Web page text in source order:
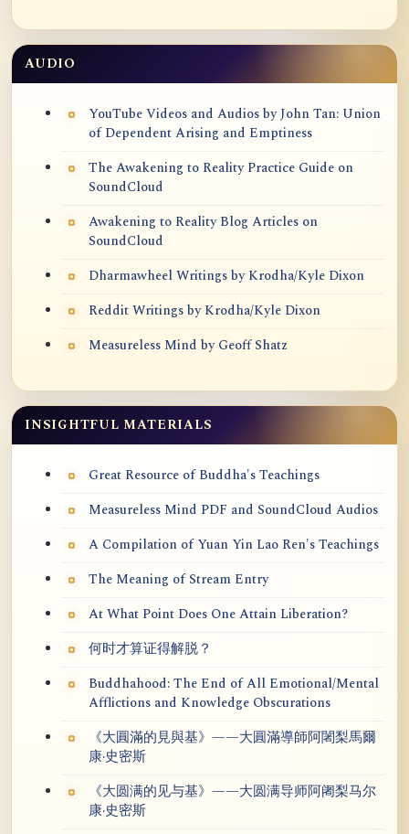
AUDIO
YouTube Videos and Audios by John Tan: Union
of Dependent Arising and Emptiness
The Awakening to Reality Practice Guide on
SoundCloud
Awakening to Reality Blog Articles on
SoundCloud
Dharmawheel Writings by Krodha/Kyle Dixon
Reddit Writings by Krodha/Kyle Dixon
Measureless Mind by Geoff Shatz
INSIGHTFUL MATERIALS
Great Resource of Buddha's Teachings
Measureless Mind PDF and SoundCloud Audios
A Compilation of Yuan Yin Lao Ren's Teachings
The Meaning of Stream Entry
At What Point Does One Attain Liberation?
何时才算证得解脱？
Buddhahood: The End of All Emotional/Mental
Afflictions and Knowledge Obscurations
《大圓滿的見與基》——大圓滿導師阿闍梨馬爾
康·史密斯
《大圆满的见与基》——大圆满导师阿阇梨马尔
康·史密斯